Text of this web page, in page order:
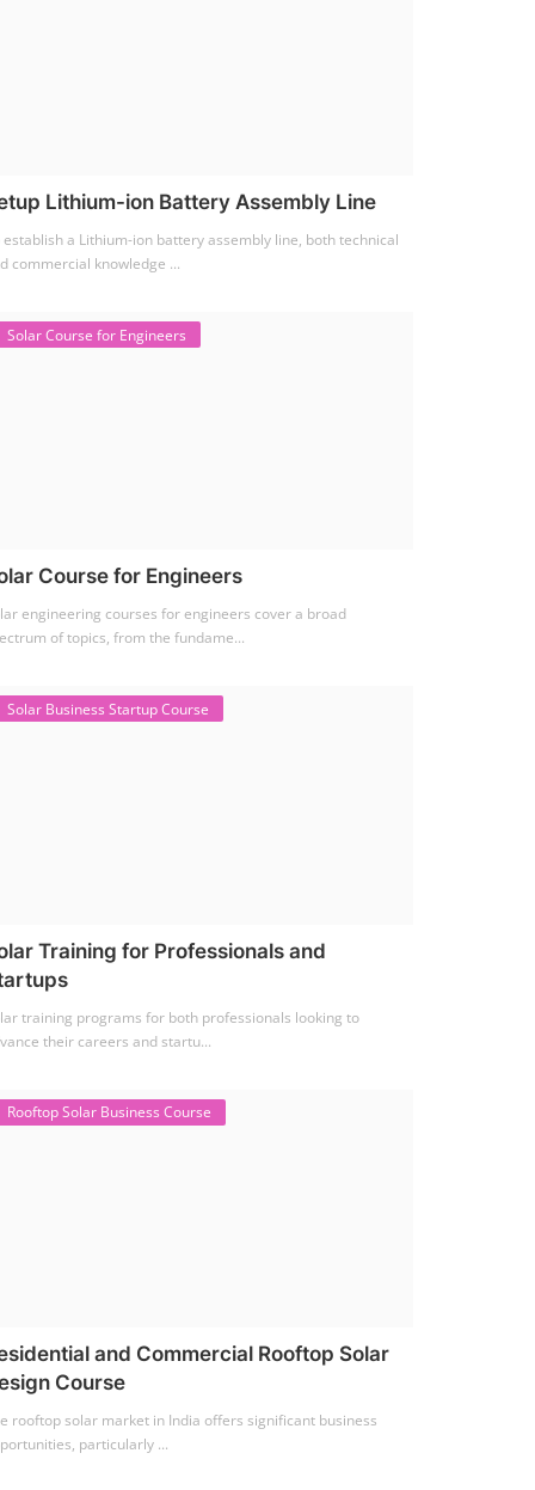
Lithium-ion Battery Assembly Line
establish a Lithium-ion battery assembly line, both technical
commercial knowledge ...
Solar Course for Engineers
Course for Engineers
engineering courses for engineers cover a broad
of topics, from the fundame...
Solar Business Startup Course
Training for Professionals and
training programs for both professionals looking to
their careers and startu...
Rooftop Solar Business Course
and Commercial Rooftop Solar
Course
rooftop solar market in India offers significant business
particularly ...